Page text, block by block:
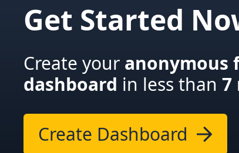
Get Started
Create your anonymous
dashboard in less than 7
Create Dashboard